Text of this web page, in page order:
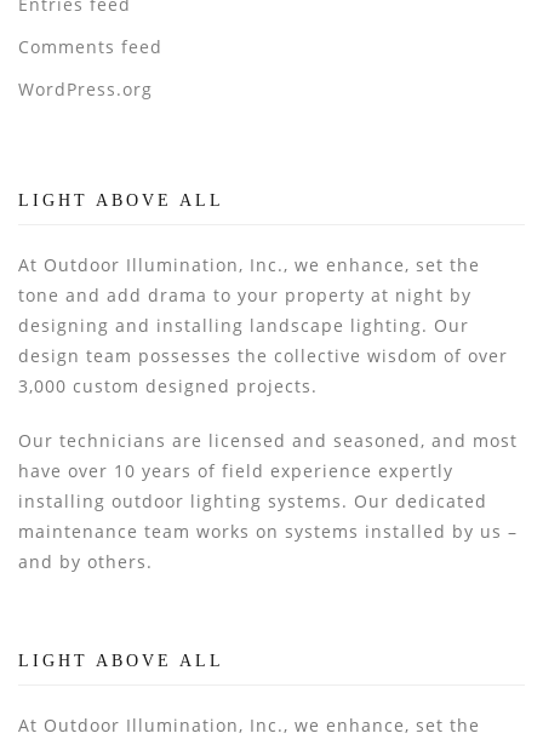
Comments feed
WordPress.org
LIGHT ABOVE ALL
At Outdoor Illumination, Inc., we enhance, set the
tone and add drama to your property at night by
designing and installing landscape lighting. Our
design team possesses the collective wisdom of over
3,000 custom designed projects.
Our technicians are licensed and seasoned, and most
have over 10 years of field experience expertly
installing outdoor lighting systems. Our dedicated
maintenance team works on systems installed by us –
and by others.
LIGHT ABOVE ALL
At Outdoor Illumination, Inc., we enhance, set the